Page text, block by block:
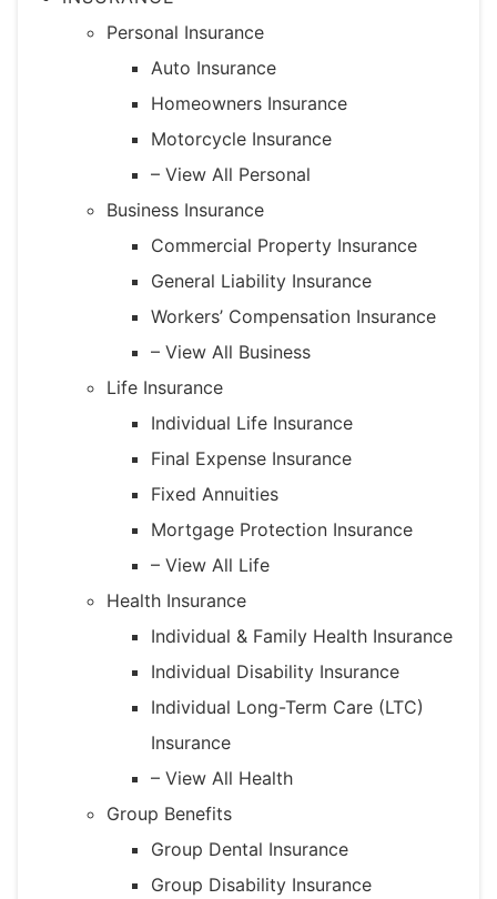
Personal Insurance
Auto Insurance
Homeowners Insurance
Motorcycle Insurance
– View All Personal
Business Insurance
Commercial Property Insurance
General Liability Insurance
Workers’ Compensation Insurance
– View All Business
Life Insurance
Individual Life Insurance
Final Expense Insurance
Fixed Annuities
Mortgage Protection Insurance
– View All Life
Health Insurance
Individual & Family Health Insurance
Individual Disability Insurance
Individual Long-Term Care (LTC)
Insurance
– View All Health
Group Benefits
Group Dental Insurance
Group Disability Insurance